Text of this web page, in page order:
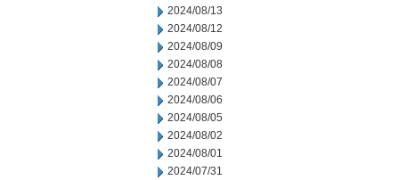
2024/08/13
2024/08/12
2024/08/09
2024/08/08
2024/08/07
2024/08/06
2024/08/05
2024/08/02
2024/08/01
2024/07/31